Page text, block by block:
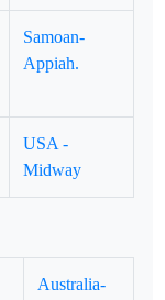
Samoan-
Appiah.
USA -
Midway
Australia-